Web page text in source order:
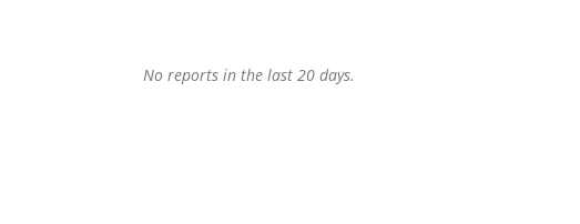
No reports in the last 20 days.